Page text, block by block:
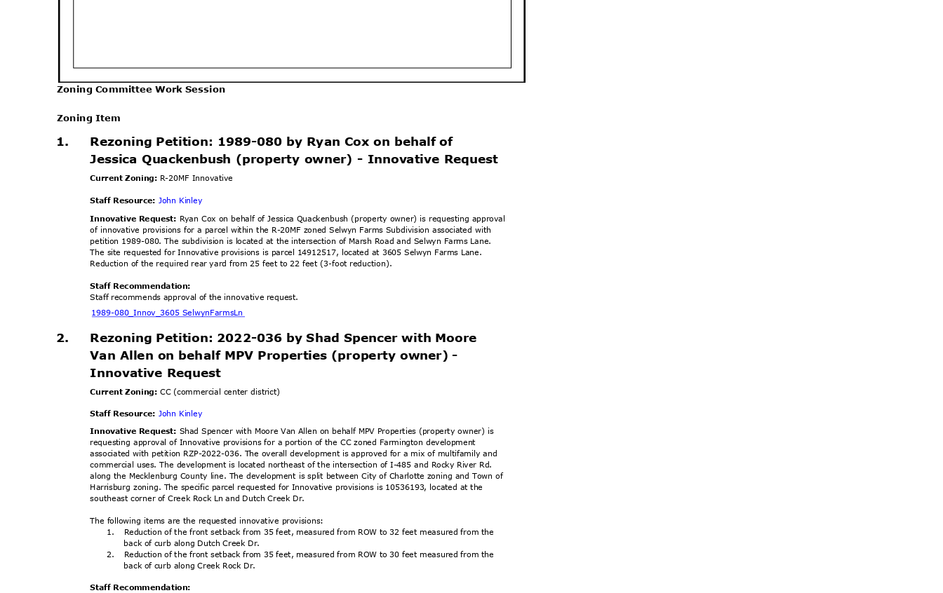
Zoning Committee Work Session
Zoning Item
1. Rezoning Petition: 1989-080 by Ryan Cox on behalf of
Jessica Quackenbush (property owner) - Innovative Request
Current Zoning: R-20MF Innovative
Staff Resource: John Kinley
Innovative Request: Ryan Cox on behalf of Jessica Quackenbush (property owner) is requesting approval
of innovative provisions for a parcel within the R-20MF zoned Selwyn Farms Subdivision associated with
petition 1989-080. The subdivision is located at the intersection of Marsh Road and Selwyn Farms Lane.
The site requested for Innovative provisions is parcel 14912517, located at 3605 Selwyn Farms Lane.
Reduction of the required rear yard from 25 feet to 22 feet (3-foot reduction).
Staff Recommendation:
Staff recommends approval of the innovative request.
1989-080_Innov_3605 Se lwynFarmsLn
2.
Rezoning Petition: 2022-036 by Shad Spencer with Moore
Van Allen on behalf MPV Properties (property owner) -
Innovative Request
Current Zoning: CC (commercial center district)
Staff Resource: John Kinley
Innovative Request: Shad Spencer with Moore Van Allen on behalf MPV Properties (property owner) is
requesting approval of Innovative provisions for a portion of the CC zoned Farmington development
associated with petition RZP-2022-036. The overall development is approved for a mix of multifamily and
commercial uses. The development is located northeast of the intersection of I-485 and Rocky River Rd.
along the Mecklenburg County line. The development is split between City of Charlotte zoning and Town of
Harrisburg zoning. The specific parcel requested for Innovative provisions is 10536193, located at the
southeast corner of Creek Rock Ln and Dutch Creek Dr.
The following items are the requested innovative provisions:
1. Reduction of the front setback from 35 feet, measured from ROW to 32 feet measured from the
back of curb along Dutch Creek Dr.
2. Reduction of the front setback from 35 feet, measured from ROW to 30 feet measured from the
back of curb along Creek Rock Dr.
Staff Recommendation: